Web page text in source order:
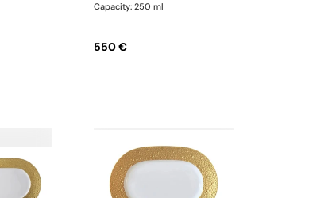
Capacity: 250 ml
550 €